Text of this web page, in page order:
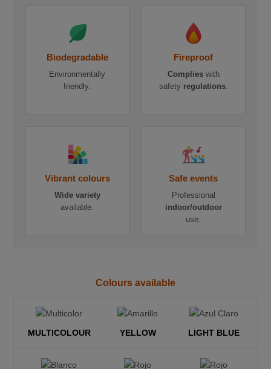
Biodegradable
Environmentally
friendly.
Fireproof
Complieswith
safety regulations.
Vibrant colours
Wide variety
available.
Safe events
Professional
indoor/outdoor
use.
Colours available
MULTICOLOUR YELLOW LIGHT BLUE